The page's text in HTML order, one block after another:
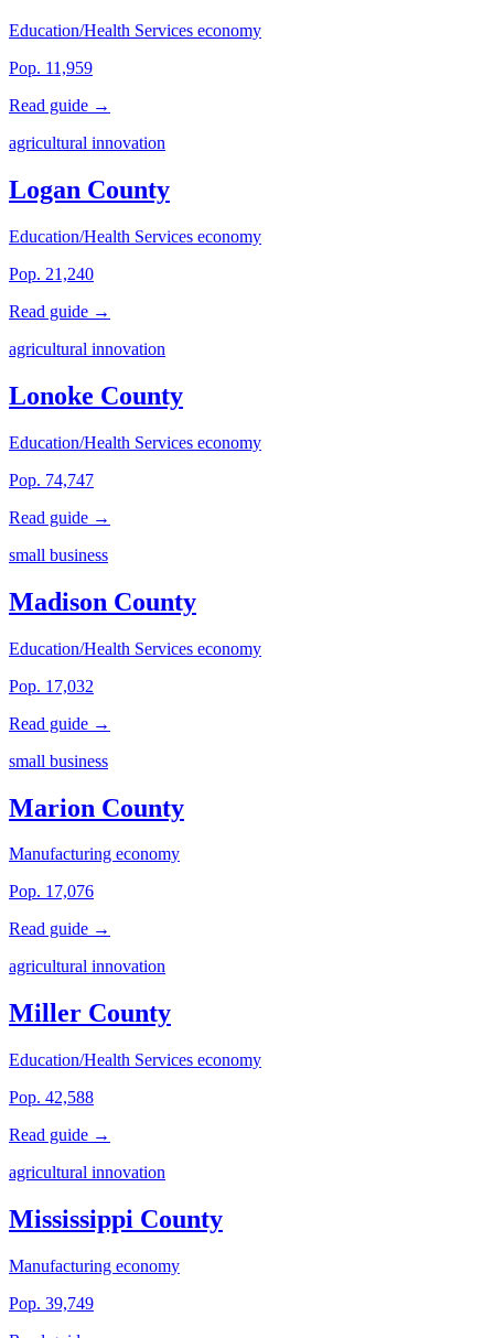
Education/Health Services economy
Pop. 11,959
Read guide →
agricultural innovation
Logan County
Education/Health Services economy
Pop. 21,240
Read guide →
agricultural innovation
Lonoke County
Education/Health Services economy
Pop. 74,747
Read guide →
small business
Madison County
Education/Health Services economy
Pop. 17,032
Read guide →
small business
Marion County
Manufacturing economy
Pop. 17,076
Read guide →
agricultural innovation
Miller County
Education/Health Services economy
Pop. 42,588
Read guide →
agricultural innovation
Mississippi County
Manufacturing economy
Pop. 39,749